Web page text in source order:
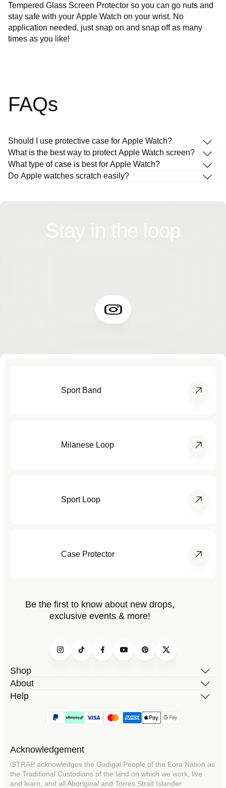
Tempered Glass Screen Protector so you can go nuts and
stay safe with your Apple Watch on your wrist. No
application needed, just snap on and snap off as many
times as you like!
FAQs
Should I use protective case for Apple Watch?
What is the best way to protect Apple Watch screen?
What type of case is best for Apple Watch?
Do Apple watches scratch easily?
Sport Band
Milanese Loop
Sport Loop
Case Protector
Be the first to know about new drops,
exclusive events & more!
InstagramTikTok FacebookYouTubePinterestTwitter
Shop
About
Help
Acknowledgement
iSTRAP acknowledges the Gadigal People of the Eora Nation as
the Traditional Custodians of the land on which we work, live
and learn, and all Aboriginal and Torres Strait Islander